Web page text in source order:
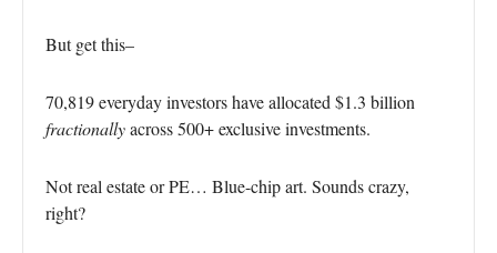
But get this–
70,819 everyday investors have allocated $1.3 billion
fractionallyacross 500+ exclusive investments.
Not real estate or PE… Blue-chip art. Sounds crazy,
right?